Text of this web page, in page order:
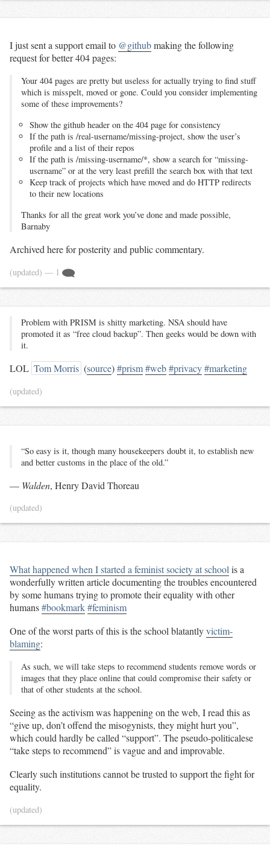
I just sent a support email to @githubmaking the following
request for better 404 pages:
Your 404 pages are pretty but useless for actually trying to find stuff
which is misspelt, moved or gone. Could you consider implementing
some of these improvements?
Show the github header on the 404 page for consistency
If the path is /real-username/missing-project, show the user’s
profile and a list of their repos
If the path is /missing-username/*, show a search for “missing-
username” or at the very least prefill the search box with that text
Keep track of projects which have moved and do HTTP redirects
to their new locations
Thanks for all the great work you’ve done and made possible,
Barnaby
Archived here for posterity and public commentary.
(updated) — 1
Problem with PRISM is shitty marketing. NSA should have
promoted it as “free cloud backup”. Then geeks would be down with
it.
LOL Tom Morris (source)#prism #web #privacy #marketing
(updated)
“So easy is it, though many housekeepers doubt it, to establish new
and better customs in the place of the old.”
— Walden, Henry David Thoreau
(updated)
What happened when I started a feminist society at schoolis a
wonderfully written article documenting the troubles encountered
by some humans trying to promote their equality with other
humans#bookmark#feminism
One of the worst parts of this is the school blatantlyvictim-
blaming:
As such, we will take steps to recommend students remove words or
images that they place online that could compromise their safety or
that of other students at the school.
Seeing as the activism was happening on the web, I read this as
“give up, don’t offend the misogynists, they might hurt you”,
which could hardly be called “support”. The pseudo-politicalese
“take steps to recommend” is vague and and improvable.
Clearly such institutions cannot be trusted to support the fight for
equality.
(updated)